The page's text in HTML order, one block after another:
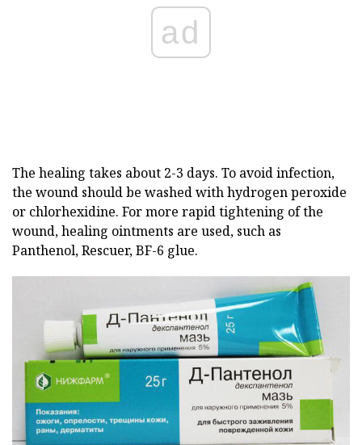
ad
The healing takes about 2-3 days. To avoid infection,
the wound should be washed with hydrogen peroxide
or chlorhexidine. For more rapid tightening of the
wound, healing ointments are used, such as
Panthenol, Rescuer, BF-6 glue.